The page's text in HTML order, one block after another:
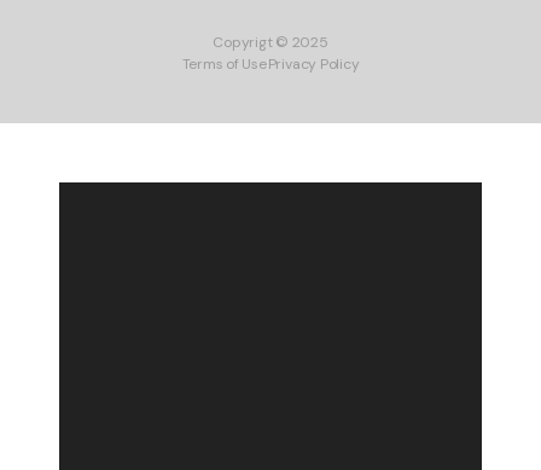
Copyrigt © 2025
Terms of UsePrivacy Policy